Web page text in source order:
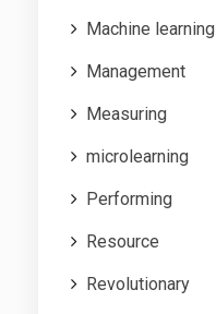
Machine learning
Management
Measuring
microlearning
Performing
Resource
Revolutionary